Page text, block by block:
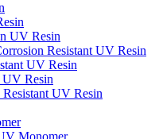
UV Resin
Resistant UV Resin
UV Resin
UV Resin
UV Resin
Monomer